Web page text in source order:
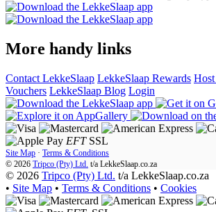
More handy links
Contact LekkeSlaap LekkeSlaap Rewards
Vouchers LekkeSlaap Blog Login
EFT SSL
Site Map · Terms & Conditions
© 2026 Tripco (Pty) Ltd. t/a LekkeSlaap.co.za
© 2026 Tripco (Pty) Ltd. t/a LekkeSlaap.co.za
• Site Map • Terms & Conditions • Cookies